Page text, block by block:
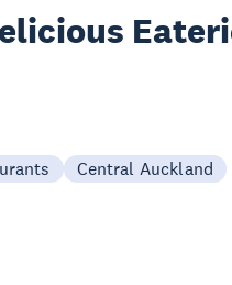
Central Auckland